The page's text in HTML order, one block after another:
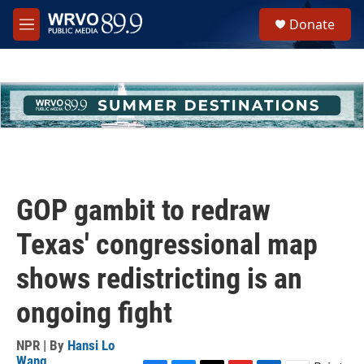
Skip to main content
M
e
h
u
e
Donate
GOP gambit to redraw
Texas' congressional map
shows redistricting is an
ongoing fight
NPR | By Hansi Lo